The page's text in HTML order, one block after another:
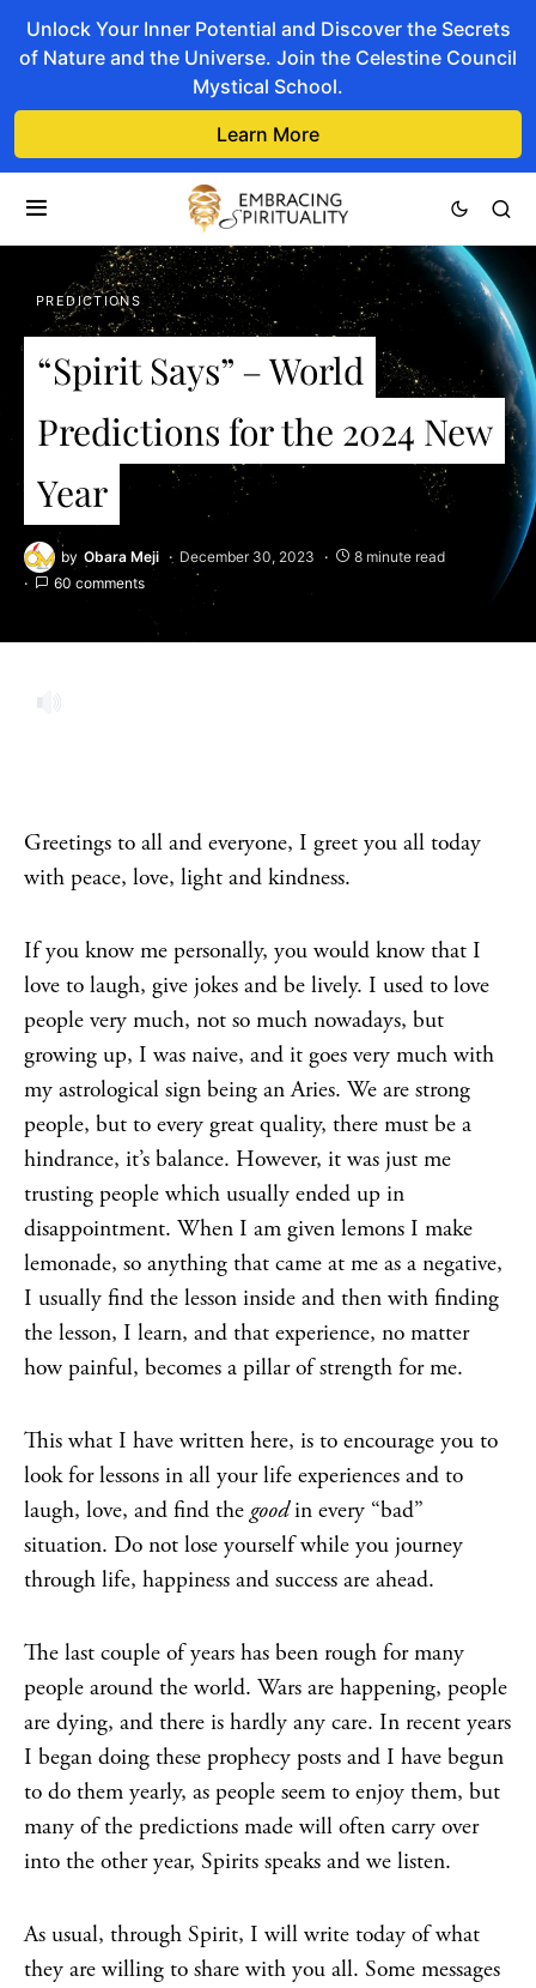
Unlock Your Inner Potential and Discover the Secrets
of Nature and the Universe. Join the Celestine Council
Mystical School.
Learn More
PREDICTIONS
“Spirit Says” – World
Predictions for the 2024 New
Year
by Obara Meji December 30, 2023
8 minute read
60 comments
Greetings to all and everyone, I greet you all today
with peace, love, light and kindness.
If you know me personally, you would know that I
love to laugh, give jokes and be lively. I used to love
people very much, not so much nowadays, but
growing up, I was naive, and it goes very much with
my astrological sign being an Aries. We are strong
people, but to every great quality, there must be a
hindrance, it’s balance. However, it was just me
trusting people which usually ended up in
disappointment. When I am given lemons I make
lemonade, so anything that came at me as a negative,
I usually find the lesson inside and then with finding
the lesson, I learn, and that experience, no matter
how painful, becomes a pillar of strength for me.
This what I have written here, is to encourage you to
look for lessons in all your life experiences and to
laugh, love, and find the goodin every “bad”
situation. Do not lose yourself while you journey
through life, happiness and success are ahead.
The last couple of years has been rough for many
people around the world. Wars are happening, people
are dying, and there is hardly any care. In recent years
I began doing these prophecy posts and I have begun
to do them yearly, as people seem to enjoy them, but
many of the predictions made will often carry over
into the other year, Spirits speaks and we listen.
As usual, through Spirit, I will write today of what
they are willing to share with you all. Some messages